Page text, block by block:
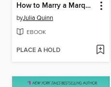
How to Marry a Marquis
byJulia Quinn
EBOOK
PLACE A HOLD